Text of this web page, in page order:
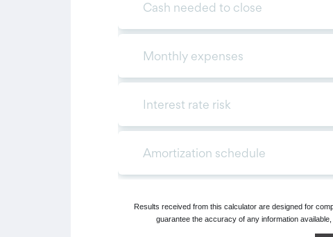
Results received from this calculator are designed for
guarantee the accuracy of any information